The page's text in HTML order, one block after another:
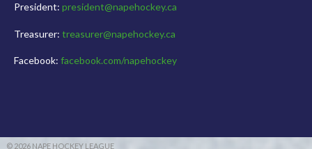
President: president@napehockey.ca
Treasurer: treasurer@napehockey.ca
Facebook: facebook.com/napehockey
© 2026 NAPE HOCKEY LEAGUE